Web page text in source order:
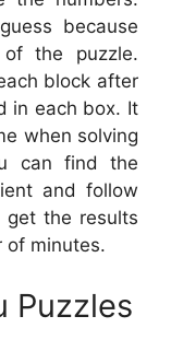
because
the puzzle.
block after
in each box. It
when solving
can find the
and follow
get the results
of minutes.
Puzzles